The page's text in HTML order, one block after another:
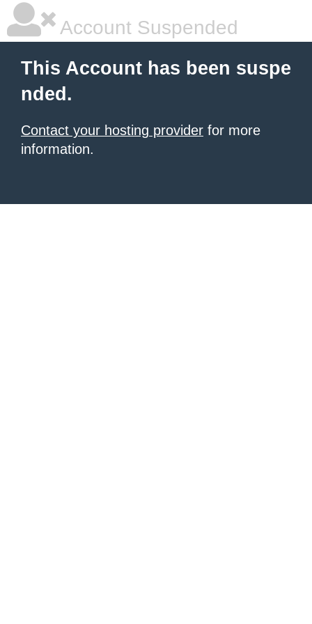
Account Suspended
This Account has been suspe
nded.
Contact your hosting provider for more
information.